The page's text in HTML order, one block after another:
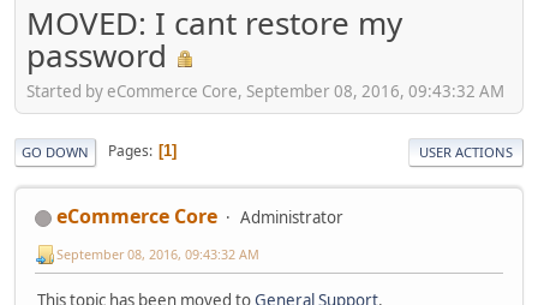
MOVED: I cant restore my
password
Started by eCommerce Core, September 08, 2016, 09:43:32 AM
GO DOWN Pages 1 USER ACTIONS
eCommerce Core Administrator
September 08, 2016, 09:43:32 AM
This topic has been moved toGeneral Support.